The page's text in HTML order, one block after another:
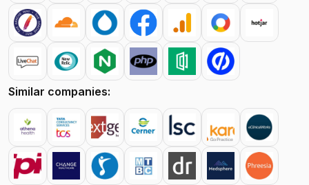
Similar companies: